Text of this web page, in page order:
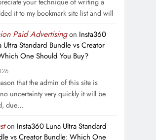
your technique of writing a
it to my bookmark site list and will
Paid Advertisingon Insta360
Ultra Standard Bundle vs Creator
One Should You Buy?
that the admin of this site is
uncertainty very quickly it will be
due…
on Insta360 Luna Ultra Standard
vs Creator Bundle: Which One